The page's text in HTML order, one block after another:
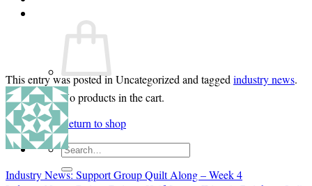
No products in the cart.
Return to shop
Search
This entry was posted in Uncategorized and tagged industry news.
Industry News: Support Group Quilt Along – Week 4